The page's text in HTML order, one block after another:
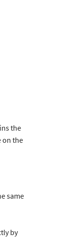
the
on the
same
by